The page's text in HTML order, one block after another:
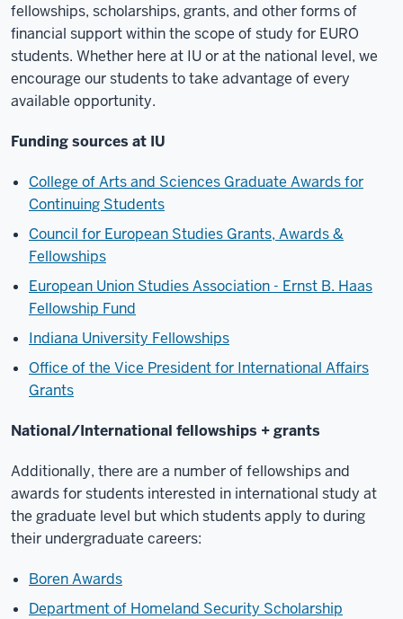
fellowships, scholarships, grants, and other forms of
financial support within the scope of study for EURO
students. Whether here at IU or at the national level, we
encourage our students to take advantage of every
available opportunity.
Funding sources at IU
College of Arts and Sciences Graduate Awards for
Continuing Students
Council for European Studies Grants, Awards &
Fellowships
European Union Studies Association - Ernst B. Haas
Fellowship Fund
Indiana University Fellowships
Office of the Vice President for International Affairs
Grants
National/International fellowships + grants
Additionally, there are a number of fellowships and
awards for students interested in international study at
the graduate level but which students apply to during
their undergraduate careers:
Boren Awards
Department of Homeland Security Scholarship